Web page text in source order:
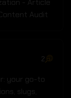
- Article
Audit
2
your go-to
slugs‚